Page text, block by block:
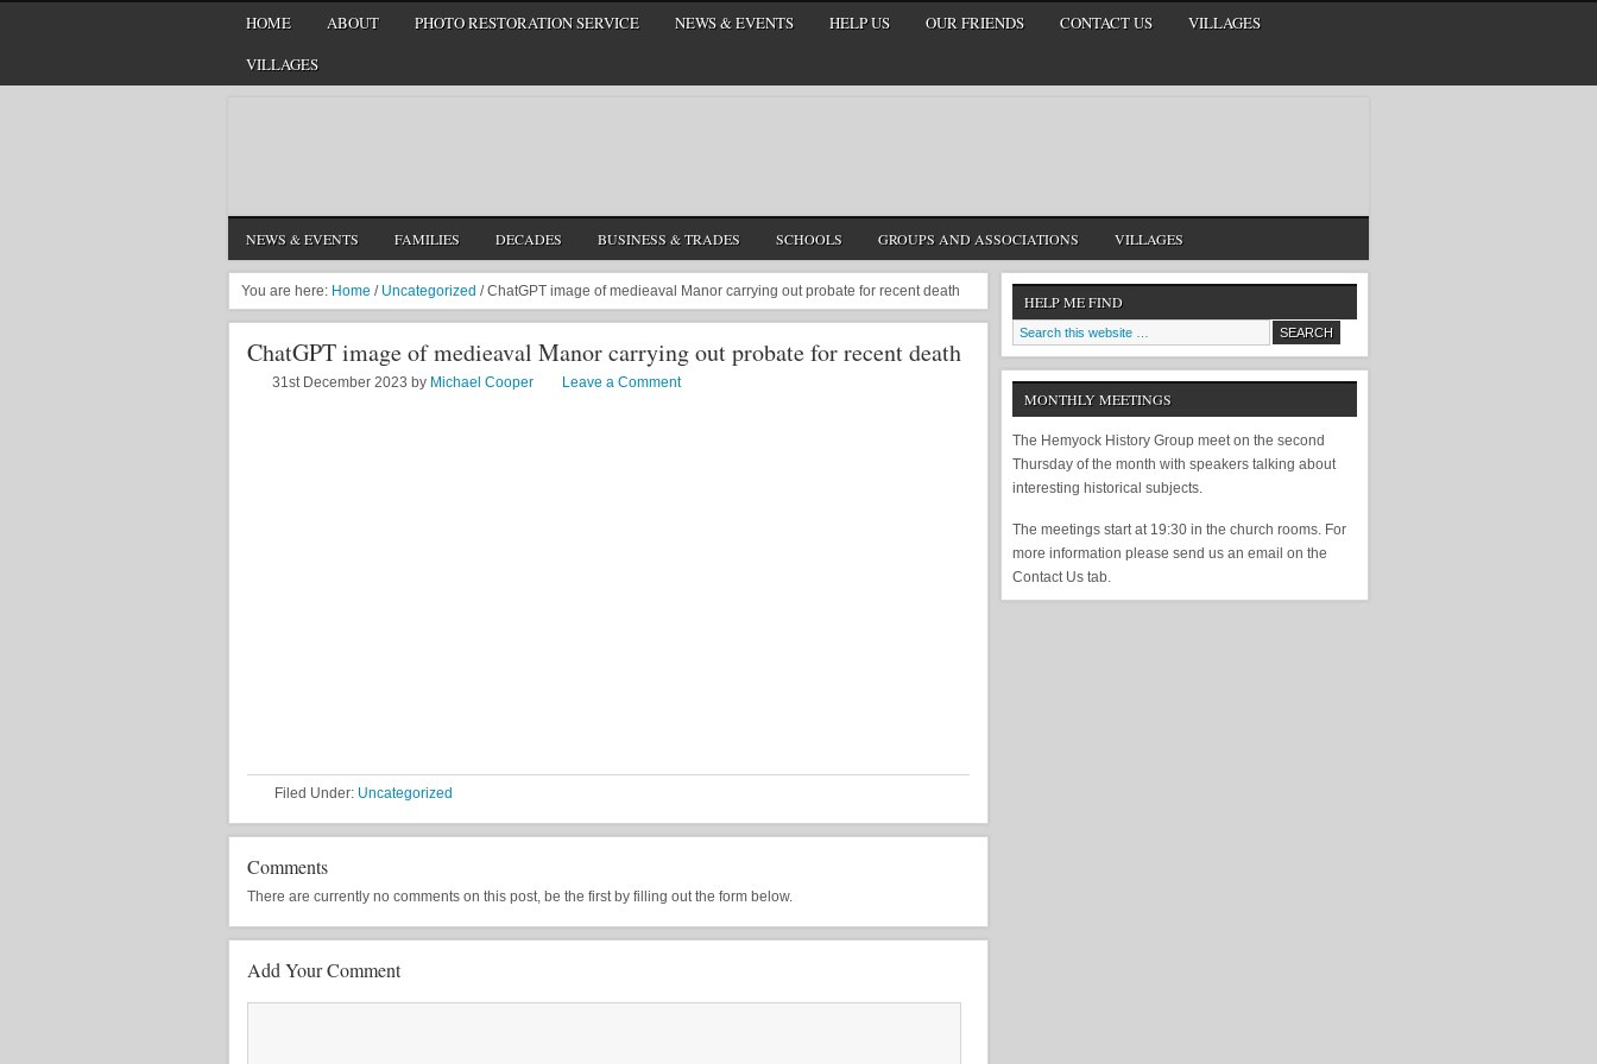
HOME ABOUT PHOTO RESTORATION SERVICE NEWS & EVENTS HELP US OUR FRIENDS CONTACT US
VILLAGES
VILLAGES
NEWS & EVENTS FAMILIES DECADES BUSINESS & TRADES SCHOOLS GROUPS AND ASSOCIATIONS VILLAGES
You are here: Home / Uncategorized /ChatGPT image of medieaval Manor carrying out probate for recent death
ChatGPT image of medieaval Manor carrying out probate for recent death
31st December 2023 by Michael Cooper Leave a Comment
Filed Under: Uncategorized
Comments
There are currently no comments on this post, be the first by filling out the form below.
Add Your Comment
HELP ME FIND
MONTHLY MEETINGS
The Hemyock History Group meet on the second
Thursday of the month with speakers talking about
interesting historical subjects.
The meetings start at 19:30 in the church rooms. For
more information please send us an email on the
Contact Us tab.